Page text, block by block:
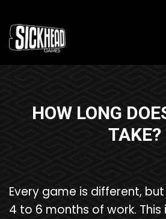
HOW LONG
TAKE?
Every game is different,
4 to 6 months of work. This